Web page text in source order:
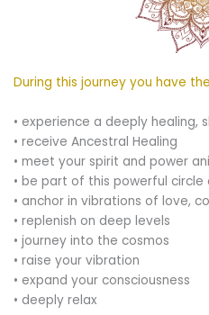
During this journey you have
• experience a deeply healing,
• receive Ancestral Healing
• meet your spirit and power
• be part of this powerful
• anchor in vibrations of love,
• replenish on deep levels
• journey into the cosmos
• raise your vibration
• expand your consciousness
• deeply relax